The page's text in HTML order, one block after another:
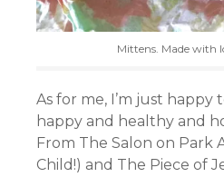
Mittens. Made with
As for me, I’m just happy
happy and healthy and
From The Salon on Park
Child!) and The Piece of